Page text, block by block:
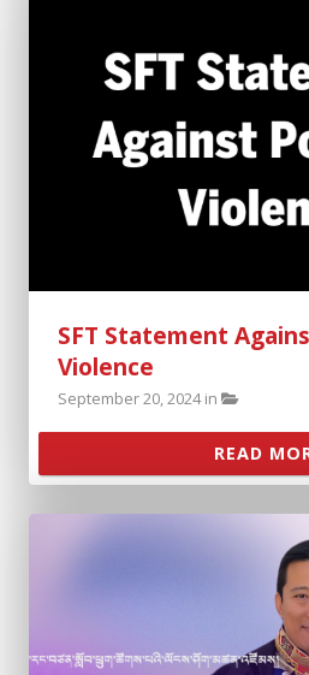
SFT Statement
Violence
September 20, 2024 in
READ